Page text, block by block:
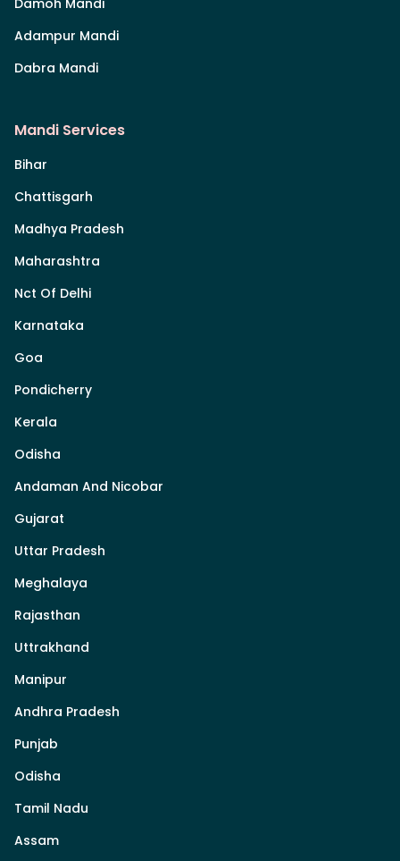
Damoh Mandi
Adampur Mandi
Dabra Mandi
Mandi Services
Bihar
Chattisgarh
Madhya Pradesh
Maharashtra
Nct Of Delhi
Karnataka
Goa
Pondicherry
Kerala
Odisha
Andaman And Nicobar
Gujarat
Uttar Pradesh
Meghalaya
Rajasthan
Uttrakhand
Manipur
Andhra Pradesh
Punjab
Odisha
Tamil Nadu
Assam